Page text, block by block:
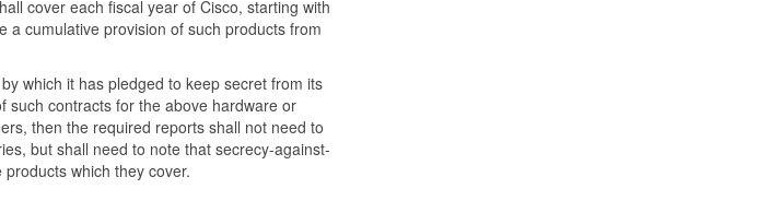
cover each fiscal year of Cisco, starting with
a cumulative provision of such products from
which it has pledged to keep secret from its
such contracts for the above hardware or
then the required reports shall not need to
but shall need to note that secrecy-against-
which they cover.